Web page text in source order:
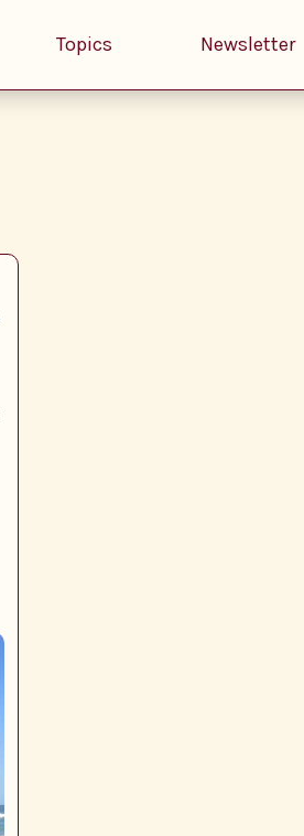
Topics Newsletter